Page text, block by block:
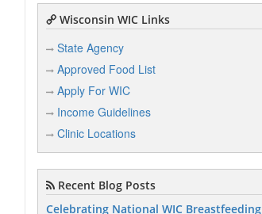
Wisconsin WIC Links
State Agency
Approved Food List
Apply For WIC
Income Guidelines
Clinic Locations
Recent Blog Posts
Celebrating National WIC Breastfeeding